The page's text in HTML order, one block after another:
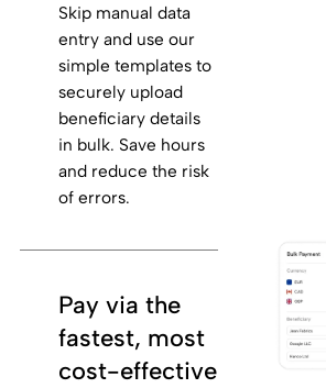
Skip manual data
entry and use our
simple templates to
securely upload
beneficiary details
in bulk. Save hours
and reduce the risk
of errors.
Pay via the
fastest, most
cost-effective